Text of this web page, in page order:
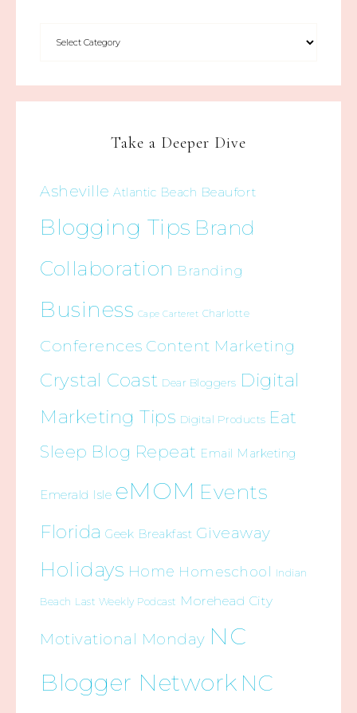
Take a Deeper Dive
Asheville Atlantic Beach Beaufort
Blogging Tips Brand
Collaboration Branding
Business Cape Carteret Charlotte
Conferences Content Marketing
Crystal Coast Dear Bloggers Digital
Marketing Tips Digital Products Eat
Sleep Blog Repeat Email Marketing
Emerald Isle eMOM Events
Florida Geek Breakfast Giveaway
Holidays Home Homeschool Indian
Beach Last Weekly Podcast Morehead City
Motivational Monday NC
Blogger Network NC